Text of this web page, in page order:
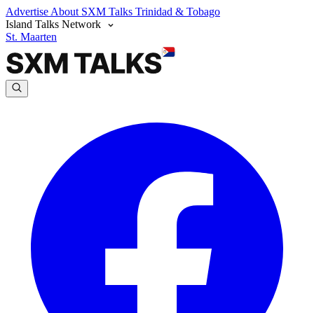
Advertise About SXM Talks Trinidad & Tobago
Island Talks Network
St. Maarten